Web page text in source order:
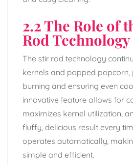
2.2 The Role of
Rod Technology
The stir rod technology
kernels and popped popcorn,
burning and ensuring even
innovative feature allows for
maximizes kernel utilization,
fluffy, delicious result every
operates automatically,
simple and efficient.